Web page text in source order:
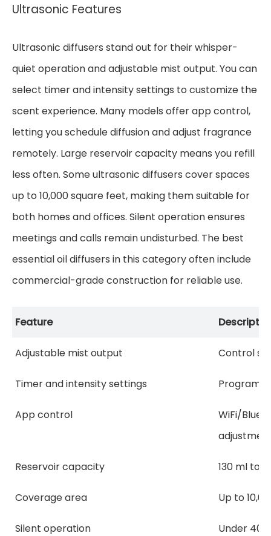
Ultrasonic Features
Ultrasonic diffusers stand out for their whisper-
quiet operation and adjustable mist output. You can
select timer and intensity settings to customize the
scent experience. Many models offer app control,
letting you schedule diffusion and adjust fragrance
remotely. Large reservoir capacity means you refill
less often. Some ultrasonic diffusers cover spaces
up to 10,000 square feet, making them suitable for
both homes and offices. Silent operation ensures
meetings and calls remain undisturbed. The best
essential oil diffusers in this category often include
commercial-grade construction for reliable use.
Feature
Adjustable mist output Control
Timer and intensity settings
App control
WiFi/
Reservoir capacity 130 ml to
Coverage area Up to
Silent operation Under 40